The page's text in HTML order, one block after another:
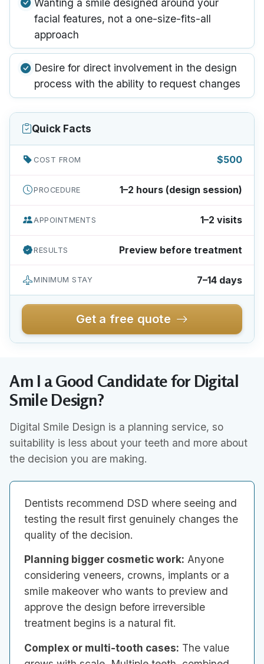
Wanting a smile designed around your
facial features, not a one-size-fits-all
approach
Desire for direct involvement in the design
process with the ability to request changes
Quick Facts
COST FROM $500
PROCEDURE 1–2 hours (design session)
APPOINTMENTS 1–2 visits
RESULTS Preview before treatment
MINIMUM STAY 7–14 days
Get a free quote
Am I a Good Candidate for Digital
Smile Design?
Digital Smile Design is a planning service, so
suitability is less about your teeth and more about
the decision you are making.
Dentists recommend DSD where seeing and
testing the result first genuinely changes the
quality of the decision.
Planning bigger cosmetic work: Anyone
considering veneers, crowns, implants or a
smile makeover who wants to preview and
approve the design before irreversible
treatment begins is a natural fit.
Complex or multi-tooth cases: The value